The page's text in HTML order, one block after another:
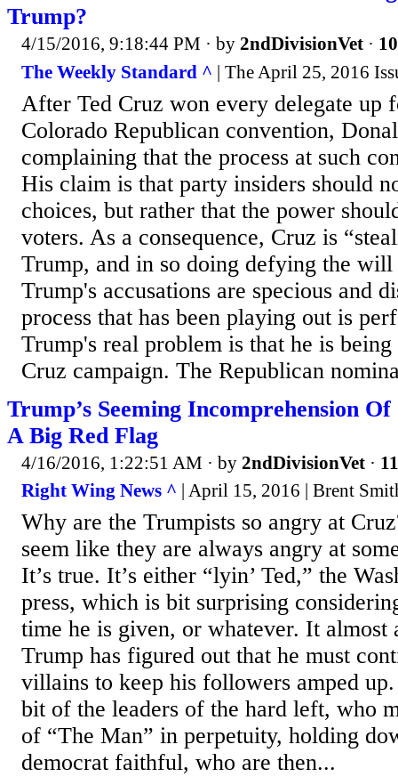
Trump?
4/15/2016, 9:18:44 PM · by 2ndDivisionVet ·
The Weekly Standard ^ | The April 25, 2016
After Ted Cruz won every delegate up
Colorado Republican convention,
complaining that the process at such
His claim is that party insiders should
choices, but rather that the power
voters. As a consequence, Cruz is
Trump, and in so doing defying the
Trump's accusations are specious and
process that has been playing out is
Trump's real problem is that he is
Cruz campaign. The Republican
Trump’s Seeming Incomprehension
A Big Red Flag
4/16/2016, 1:22:51 AM · by 2ndDivisionVet ·
Right Wing News ^ | April 15, 2016 | Brent
Why are the Trumpists so angry at
seem like they are always angry at
It’s true. It’s either “lyin’ Ted,” the
press, which is bit surprising
time he is given, or whatever. It almost
Trump has figured out that he must
villains to keep his followers amped
bit of the leaders of the hard left, who
of “The Man” in perpetuity, holding
democrat faithful, who are then...